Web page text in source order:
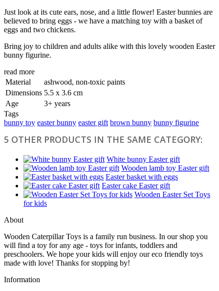
Just look at its cute ears, nose, and a little flower! Easter bunnies are
believed to bring eggs - we have a matching toy with a basket of
eggs and two chickens.
Bring joy to children and adults alike with this lovely wooden Easter
bunny figurine.
read more
Material
ashwood, non-toxic paints
Dimensions 5.5 х 3.6 cm
Age
3+ years
Tags
bunny toy easter bunny easter gift brown bunny bunny figurine
5 OTHER PRODUCTS IN THE SAME CATEGORY:
White bunny Easter gift
Wooden lamb toy Easter gift
Easter basket with eggs
Easter cake Easter gift
Wooden Easter Set Toys
for kids
About
Wooden Caterpillar Toys is a family run business. In our shop you
will find a toy for any age - toys for infants, toddlers and
preschoolers. We hope your kids will enjoy our eco friendly toys
made with love! Thanks for stopping by!
Information